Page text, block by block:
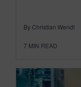
By Christian Wendt
7 MIN READ